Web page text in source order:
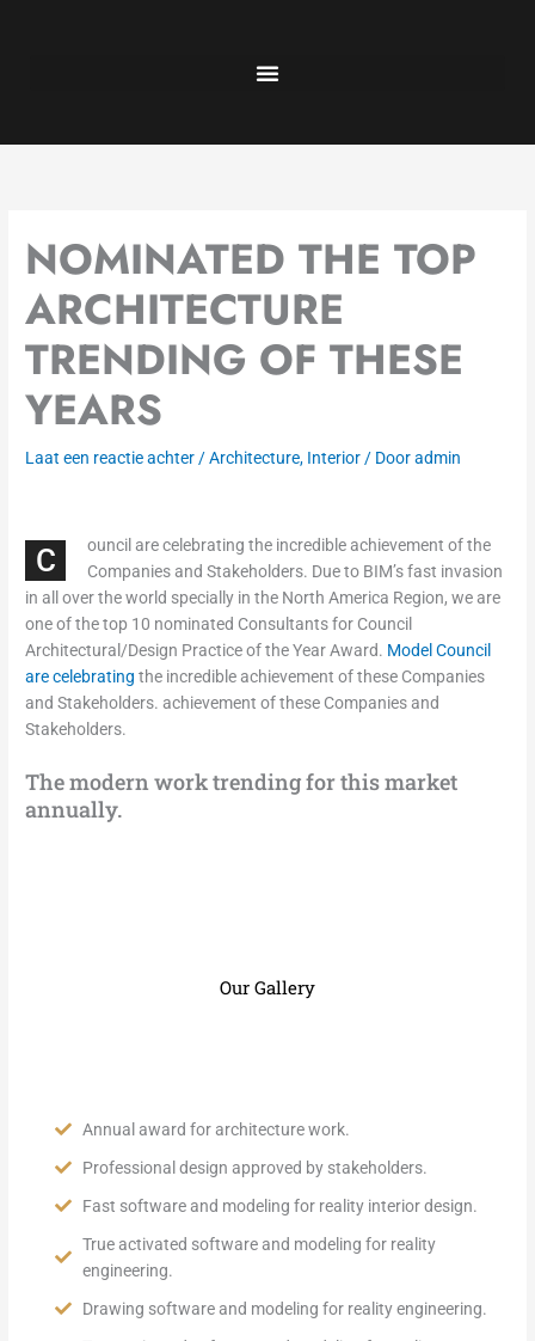
NOMINATED THE TOP
ARCHITECTURE
TRENDING OF THESE
YEARS
Laat een reactie achter/Architecture, Interior/ Dooradmin
C
ouncil are celebrating the incredible achievement of the
Companies and Stakeholders. Due to BIM’s fast invasion
in all over the world specially in the North America Region, we are
one of the top 10 nominated Consultants for Council
Architectural/Design Practice of the Year Award. Model Council
are celebrating the incredible achievement of these Companies
and Stakeholders. achievement of these Companies and
Stakeholders.
The modern work trending for this market
annually.
Our Gallery
Annual award for architecture work.
Professional design approved by stakeholders.
Fast software and modeling for reality interior design.
True activated software and modeling for reality
engineering.
Drawing software and modeling for reality engineering.